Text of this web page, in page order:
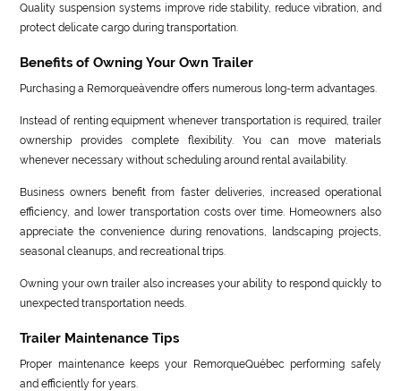
Quality suspension systems improve ride stability, reduce vibration, and
protect delicate cargo during transportation.
Benefits of Owning Your Own Trailer
Purchasing a Remorqueàvendre offers numerous long-term advantages.
Instead of renting equipment whenever transportation is required, trailer
ownership provides complete flexibility. You can move materials
whenever necessary without scheduling around rental availability.
Business owners benefit from faster deliveries, increased operational
efficiency, and lower transportation costs over time. Homeowners also
appreciate the convenience during renovations, landscaping projects,
seasonal cleanups, and recreational trips.
Owning your own trailer also increases your ability to respond quickly to
unexpected transportation needs.
Trailer Maintenance Tips
Proper maintenance keeps your RemorqueQuébec performing safely
and efficiently for years.